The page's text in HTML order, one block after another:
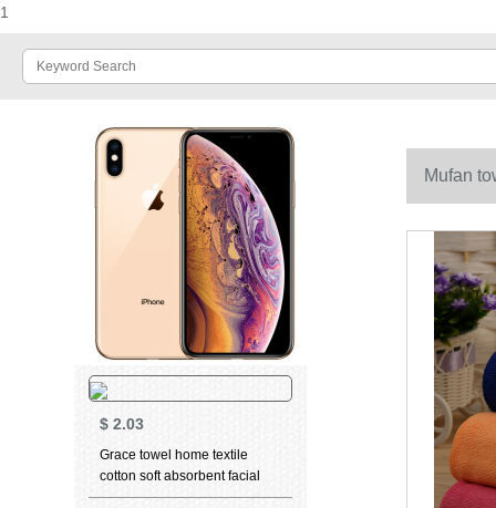
1
$ 2.03
Grace towel home textile
cotton soft absorbent facial
cleaning towel teddy bear
Mufan